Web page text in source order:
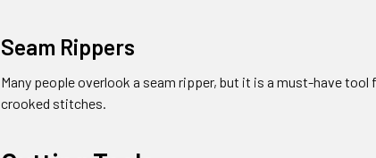
Seam Rippers
Many people overlook a seam ripper, but it is a must-have
crooked stitches.